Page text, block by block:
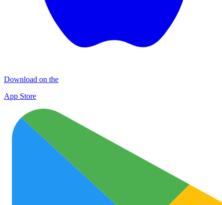
Download on the
App Store